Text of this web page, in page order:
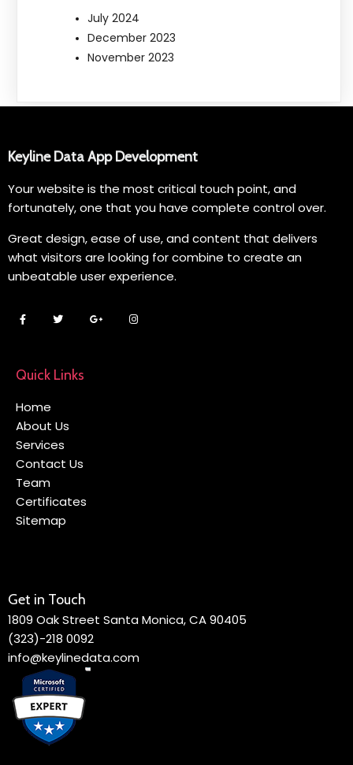
July 2024
December 2023
November 2023
Keyline Data App Development
Your website is the most critical touch point, and
fortunately, one that you have complete control over.
Great design, ease of use, and content that delivers
what visitors are looking for combine to create an
unbeatable user experience.
Quick Links
Home
About Us
Services
Contact Us
Team
Certificates
Sitemap
Get in Touch
1809 Oak Street Santa Monica, CA 90405
(323)-218 0092
info@keylinedata.com